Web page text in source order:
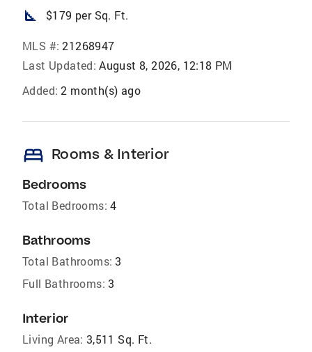
square_foot $179 per Sq. Ft.
MLS #: 21268947
Last Updated: August 8, 2026, 12:18 PM
Added: 2 month(s) ago
bed Rooms & Interior
Bedrooms
Total Bedrooms: 4
Bathrooms
Total Bathrooms: 3
Full Bathrooms: 3
Interior
Living Area: 3,511 Sq. Ft.